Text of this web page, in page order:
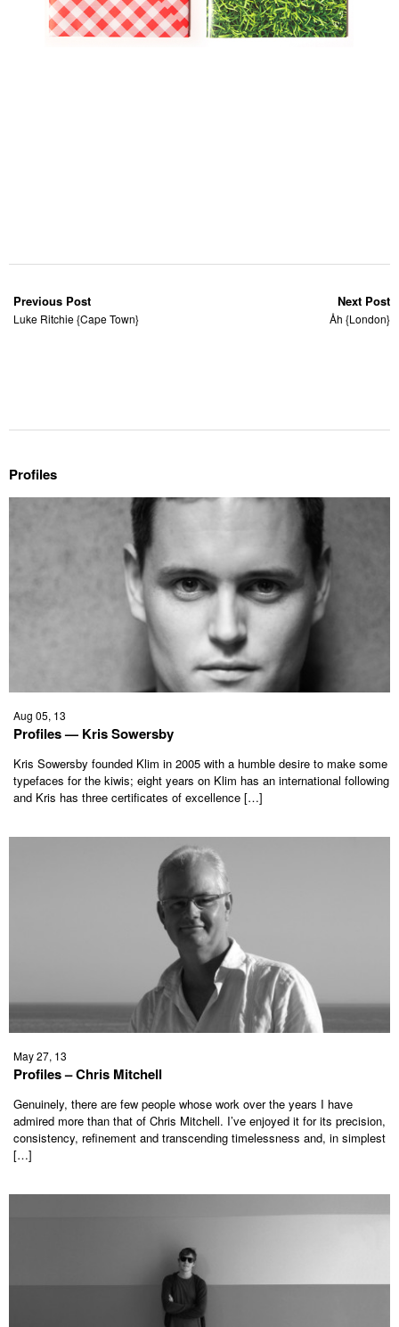
Previous Post
Luke Ritchie {Cape Town}
Next Post
Åh {London}
Profiles
Aug 05, 13
Profiles — Kris Sowersby
Kris Sowersby founded Klim in 2005 with a humble desire to make some
typefaces for the kiwis; eight years on Klim has an international following
and Kris has three certificates of excellence […]
May 27, 13
Profiles – Chris Mitchell
Genuinely, there are few people whose work over the years I have
admired more than that of Chris Mitchell. I’ve enjoyed it for its precision,
consistency, refinement and transcending timelessness and, in simplest
[…]